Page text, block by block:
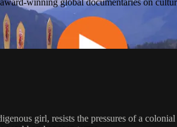
girl, resists the pressures of a